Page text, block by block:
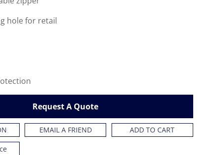
hole for retail
Request A Quote
EMAIL A FRIEND ADD TO CART